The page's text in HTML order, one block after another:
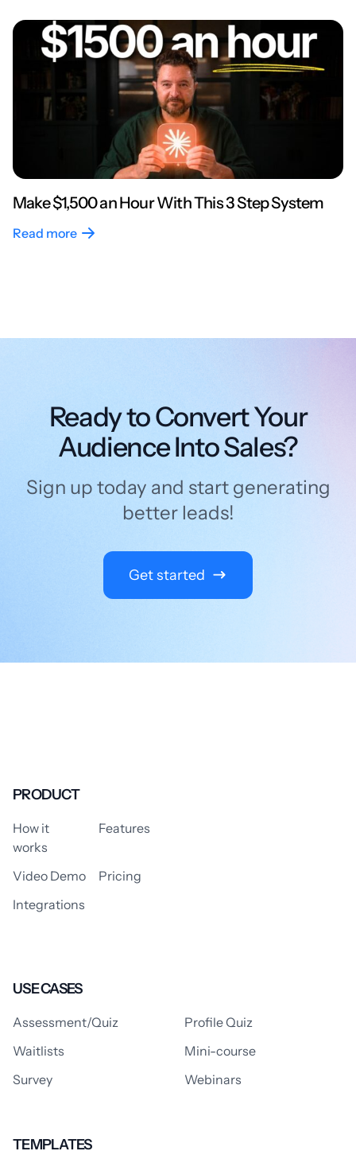
Make $1,500 an Hour With This 3 Step System
Read more
Ready to Convert Your
Audience Into Sales?
Sign up today and start generating
better leads!
Get started
PRODUCT
How it
works
Features
Video Demo
Pricing
Integrations
USE CASES
Assessment/Quiz
Profile Quiz
Waitlists
Mini-course
Survey
Webinars
TEMPLATES